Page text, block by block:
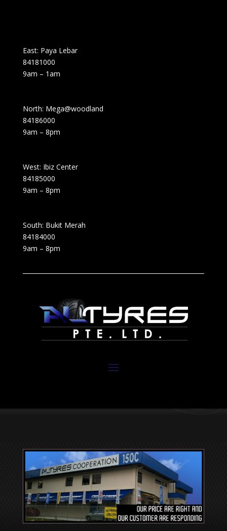
East: Paya Lebar
84181000
9am – 1am
North: Mega@woodland
84186000
9am – 8pm
West: Ibiz Center
84185000
9am – 8pm
South: Bukit Merah
84184000
9am – 8pm